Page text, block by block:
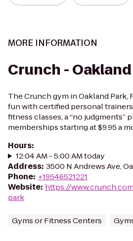
MORE INFORMATION
Crunch -
The Crunch gym in Oakland Park,
fun with certified personal
fitness classes, a “no judgments”
memberships starting at $9.95 a
Hours:
12:04 AM - 5:00 AM today
Address: 3500 N Andrews Ave,
Phone: +19546521221
Website: https://
park
Gyms or Fitness Centers